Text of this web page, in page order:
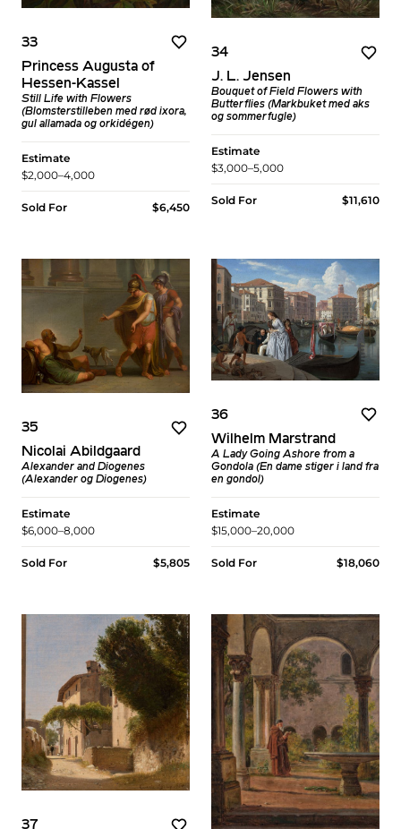
33
Princess Augusta of
Hessen-Kassel
Still Life with Flowers
(Blomsterstilleben med rød ixora,
gul allamada og orkidégen)
Estimate
$2,000–4,000
Sold For $6,450
34
J. L. Jensen
Bouquet of Field Flowers with
Butterflies (Markbuket med aks
og sommerfugle)
Estimate
$3,000–5,000
Sold For $11,610
35
Nicolai Abildgaard
Alexander and Diogenes
(Alexander og Diogenes)
Estimate
$6,000–8,000
Sold For $5,805
36
Wilhelm Marstrand
A Lady Going Ashore from a
Gondola (En dame stiger i land fra
en gondol)
Estimate
$15,000–20,000
Sold For $18,060
37